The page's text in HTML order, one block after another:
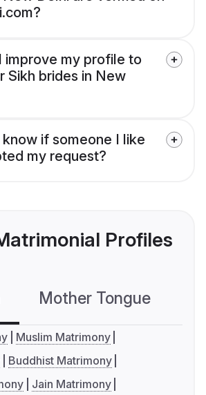
improve my profile to
Sikh brides in New
if someone I like
my request?
Profiles
Mother Tongue
Muslim Matrimony
Buddhist Matrimony
Jain Matrimony